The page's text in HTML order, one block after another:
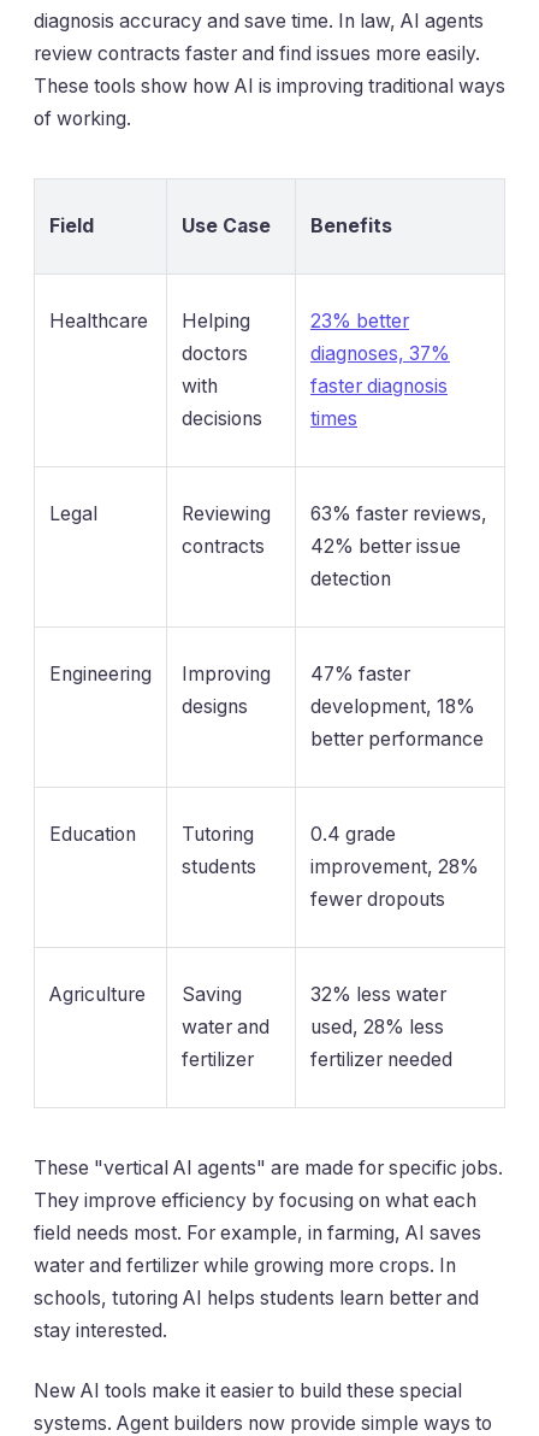
diagnosis accuracy and save time. In law, AI agents
review contracts faster and find issues more easily.
These tools show how AI is improving traditional ways
of working.
Field Use Case Benefits
Healthcare
Helping
doctors
with
decisions
23% better
diagnoses, 37%
faster diagnosis
times
Legal
Reviewing
contracts
63% faster reviews,
42% better issue
detection
Engineering
Improving
designs
47% faster
development, 18%
better performance
Education
Tutoring
students
0.4 grade
improvement, 28%
fewer dropouts
Agriculture
Saving
water and
fertilizer
32% less water
used, 28% less
fertilizer needed
These "vertical AI agents" are made for specific jobs.
They improve efficiency by focusing on what each
field needs most. For example, in farming, AI saves
water and fertilizer while growing more crops. In
schools, tutoring AI helps students learn better and
stay interested.
New AI tools make it easier to build these special
systems. Agent builders now provide simple ways to